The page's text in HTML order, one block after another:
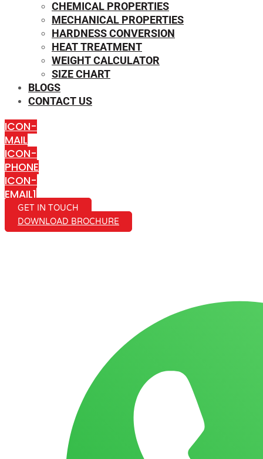
CHEMICAL PROPERTIES
MECHANICAL PROPERTIES
HARDNESS CONVERSION
HEAT TREATMENT
WEIGHT CALCULATOR
SIZE CHART
BLOGS
CONTACT US
ICON-
MAIL
ICON-
PHONE
ICON-
EMAIL1
GET IN TOUCH
DOWNLOAD BROCHURE